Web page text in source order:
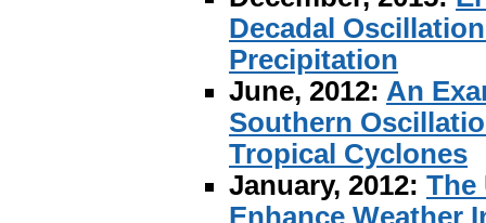
Decadal
Precipitation
June, 2012: An
Southern
Tropical Cyclones
January, 2012: The
Enhance Weather